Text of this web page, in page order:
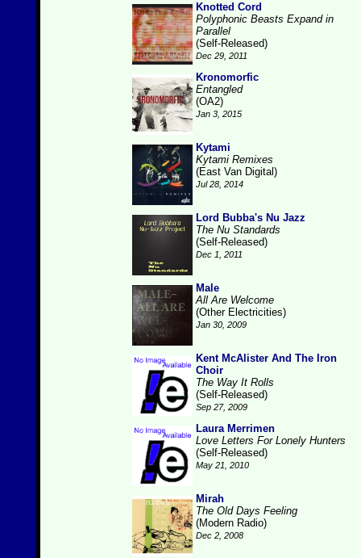
Knotted Cord
Polyphonic Beasts Expand in
Parallel
(Self-Released)
Dec 29, 2011
Kronomorfic
Entangled
(OA2)
Jan 3, 2015
Kytami
Kytami Remixes
(East Van Digital)
Jul 28, 2014
Lord Bubba's Nu Jazz
The Nu Standards
(Self-Released)
Dec 1, 2011
Male
All Are Welcome
(Other Electricities)
Jan 30, 2009
Kent McAlister And The Iron
Choir
The Way It Rolls
(Self-Released)
Sep 27, 2009
Laura Merrimen
Love Letters For Lonely Hunters
(Self-Released)
May 21, 2010
Mirah
The Old Days Feeling
(Modern Radio)
Dec 2, 2008